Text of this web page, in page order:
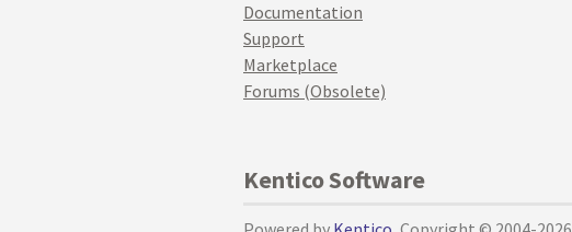
Documentation
Support
Marketplace
Forums (Obsolete)
Kentico Software